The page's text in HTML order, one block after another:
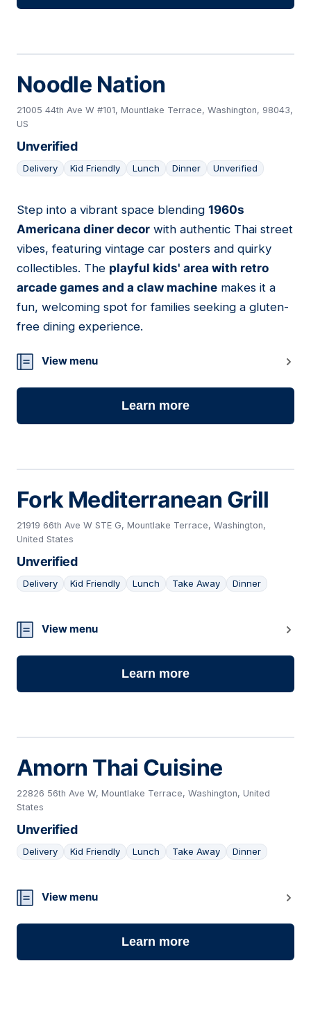
Noodle Nation
21005 44th Ave W #101, Mountlake Terrace, Washington, 98043,
US
Unverified
Delivery Kid Friendly Lunch Dinner Unverified
08
Step into a vibrant space blending 1960s
Americana diner decor with authentic Thai street
vibes, featuring vintage car posters and quirky
collectibles. The playful kids' area with retro
arcade games and a claw machine makes it a
fun, welcoming spot for families seeking a gluten-
free dining experience.
View menu
Learn more
Fork Mediterranean Grill
21919 66th Ave W STE G, Mountlake Terrace, Washington,
United States
Unverified
Delivery Kid Friendly Lunch Take Away Dinner
09
View menu
Learn more
Amorn Thai Cuisine
22826 56th Ave W, Mountlake Terrace, Washington, United
States
Unverified
Delivery Kid Friendly Lunch Take Away Dinner
10
View menu
Learn more